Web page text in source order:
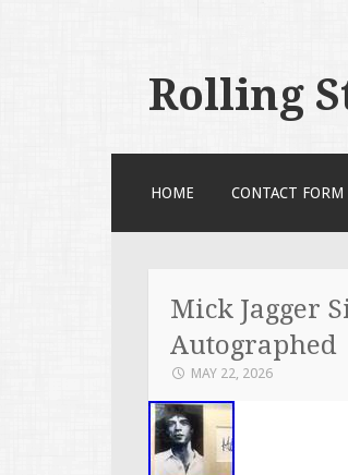
Rolling
HOME CONTACT FORM
Mick Jagger
Autographed
MAY 22, 2026